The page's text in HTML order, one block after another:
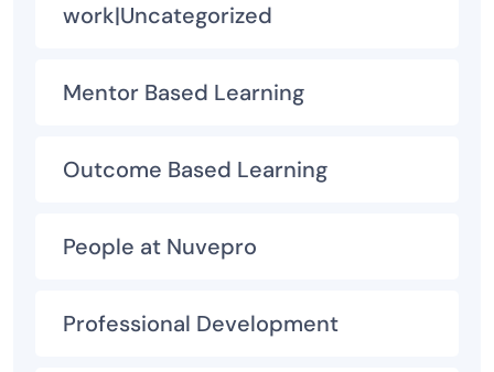
work|Uncategorized
Mentor Based Learning
Outcome Based Learning
People at Nuvepro
Professional Development